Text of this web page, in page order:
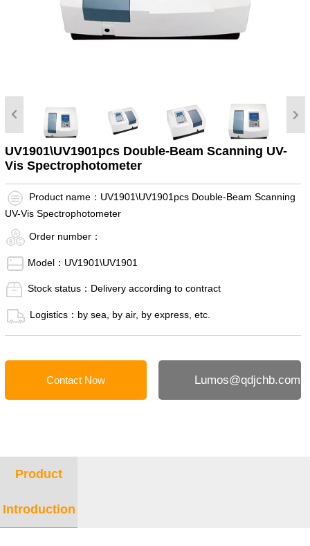
UV1901\UV1901pcs Double-Beam Scanning UV-
Vis Spectrophotometer
Product name：UV1901\UV1901pcs Double-Beam Scanning
UV-Vis Spectrophotometer
Order number：
Model：UV1901\UV1901
Stock status：Delivery according to contract
Logistics：by sea, by air, by express, etc.
Contact Now Lumos@qdjchb.com
Product
Introduction